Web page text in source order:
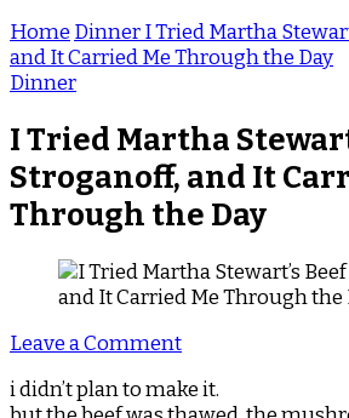
Home DinnerI Tried Martha
and It Carried Me Through the Day
Dinner
I Tried Martha
Stroganoff, and It
Through the Day
Leave a Commenton
Tried
i didn’t plan to make it.